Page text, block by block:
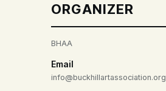
ORGANIZER
BHAA
Email
info@buckhillartassociation.org